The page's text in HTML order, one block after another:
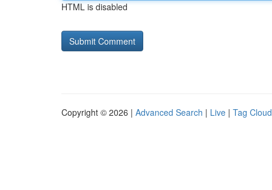
HTML is disabled
Copyright © 2026 | Advanced Search | Live | Tag Cloud